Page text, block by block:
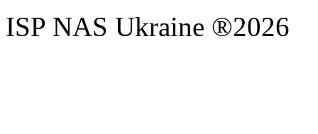
ISP NAS Ukraine ®2026